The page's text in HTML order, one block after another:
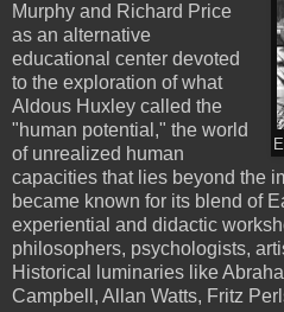
Murphy and Richard Price
as an alternative
educational center devoted
to the exploration of what
Aldous Huxley called the
"human potential," the world
of unrealized human
capacities that lies beyond the
became known for its blend of
experiential and didactic
philosophers, psychologists,
Historical luminaries like
Campbell, Allan Watts, Fritz